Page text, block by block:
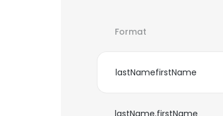
Format
lastNamefirstName
lastName.firstName